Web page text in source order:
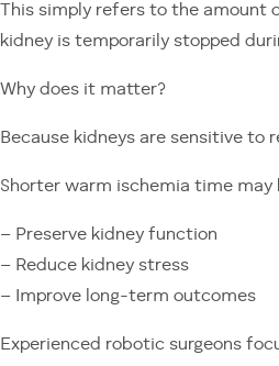
This simply refers to the amount
kidney is temporarily stopped
Why does it matter?
Because kidneys are sensitive to
Shorter warm ischemia time may
– Preserve kidney function
– Reduce kidney stress
– Improve long-term outcomes
Experienced robotic surgeons